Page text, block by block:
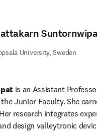
University, Sweden
is an Assistant
Junior Faculty. She
research integrates
design valleytronic